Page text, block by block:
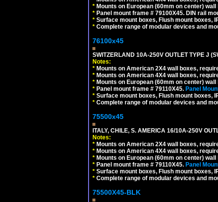
* Mounts on European (60mm on center)
* Panel mount frame # 79100X45. DIN rail
* Surface mount boxes, Flush mount boxes,
* Complete range of modular devices and
76100x45
SWITZERLAND 10A-250V OUTLET TYPE J
Notes:
* Mounts on American 2X4 wall boxes,
* Mounts on American 4X4 wall boxes,
* Mounts on European (60mm on center)
* Panel mount frame # 79110X45. Panel
* Surface mount boxes, Flush mount boxes,
* Complete range of modular devices and
75500x45
ITALY, CHILE, S. AMERICA 16/10A-250V
Notes:
* Mounts on American 2X4 wall boxes,
* Mounts on American 4X4 wall boxes,
* Mounts on European (60mm on center)
* Panel mount frame # 79110X45. Panel
* Surface mount boxes, Flush mount boxes,
* Complete range of modular devices and
75500X45-BLK